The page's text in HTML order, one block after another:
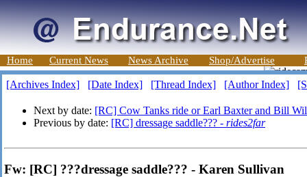
Home Current News News Archive Shop/Advertise
[Archives Index] [Date Index] [Thread Index] [Author Index]
Next by date: [RC] Cow Tanks ride or Earl Baxter and Bill
Previous by date: [RC] dressage saddle??? - rides2far
Fw: [RC] ???dressage saddle??? - Karen Sullivan